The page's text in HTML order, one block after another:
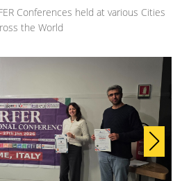
Conferences held at various Cities
the World